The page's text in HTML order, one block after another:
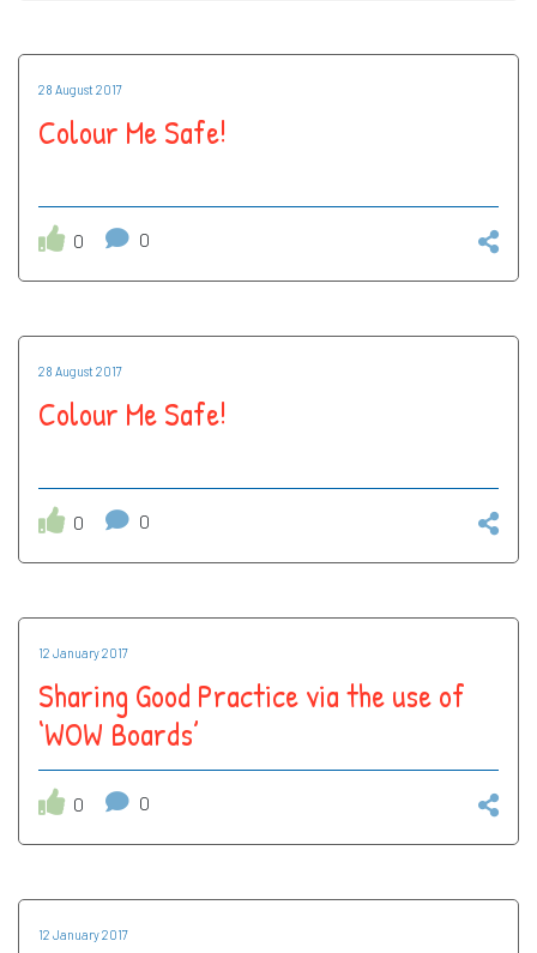
28 August 2017
Colour Me Safe!
0 0
28 August 2017
Colour Me Safe!
0 0
12 January 2017
Sharing Good Practice via the use of
‘WOW Boards’
0 0
12 January 2017